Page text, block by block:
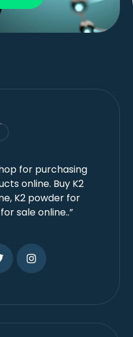
for purchasing
online. Buy K2
K2 powder for
sale online..”